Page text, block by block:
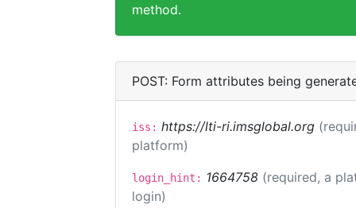
method.
POST: Form attributes being
iss: https://lti-ri.imsglobal.org
platform)
login_hint: 1664758 (required, a
login)